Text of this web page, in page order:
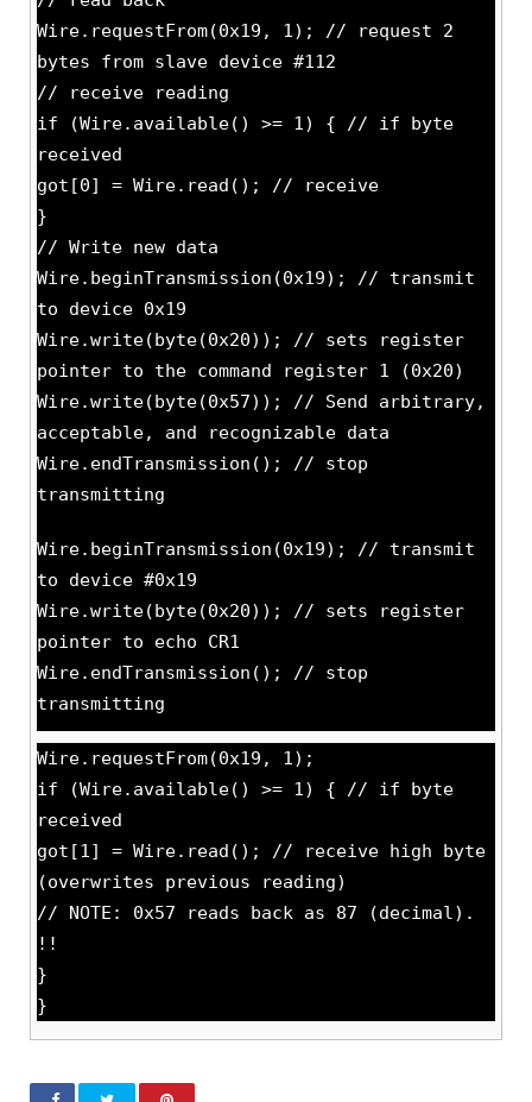
Wire.requestFrom(0x19, 1); // request 2
bytes from slave device #112
// receive reading
if (Wire.available() >= 1) { // if byte
received
got[0] = Wire.read(); // receive
}
// Write new data
Wire.beginTransmission(0x19); // transmit
to device 0x19
Wire.write(byte(0x20)); // sets register
pointer to the command register 1 (0x20)
Wire.write(byte(0x57)); // Send arbitrary,
acceptable, and recognizable data
Wire.endTransmission(); // stop
transmitting
Wire.beginTransmission(0x19); // transmit
to device #0x19
Wire.write(byte(0x20)); // sets register
pointer to echo CR1
Wire.endTransmission(); // stop
transmitting
Wire.requestFrom(0x19, 1);
if (Wire.available() >= 1) { // if byte
received
got[1] = Wire.read(); // receive high byte
(overwrites previous reading)
// NOTE: 0x57 reads back as 87 (decimal).
!!
}
}